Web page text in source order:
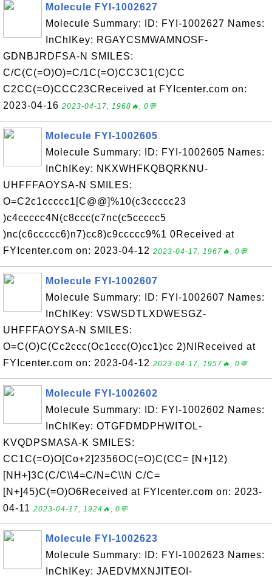
Molecule FYI-1002627
Molecule Summary: ID: FYI-1002627 Names:
InChIKey: RGAYCSMWAMNOSF-
GDNBJRDFSA-N SMILES:
C/C(C(=O)O)=C/1C(=O)CC3C1(C)CC
C2CC(=O)CCC23CReceived at FYIcenter.com on:
2023-04-16 2023-04-17, 1968🔥, 0💬
Molecule FYI-1002605
Molecule Summary: ID: FYI-1002605 Names:
InChIKey: NKXWHFKQBQRKNU-
UHFFFAOYSA-N SMILES:
O=C2c1ccccc1[C@@]%10(c3ccccc23
)c4ccccc4N(c8ccc(c7nc(c5ccccc5
)nc(c6ccccc6)n7)cc8)c9ccccc9%1 0Received at
FYIcenter.com on: 2023-04-12 2023-04-17, 1967🔥, 0💬
Molecule FYI-1002607
Molecule Summary: ID: FYI-1002607 Names:
InChIKey: VSWSDTLXDWESGZ-
UHFFFAOYSA-N SMILES:
O=C(O)C(Cc2ccc(Oc1ccc(O)cc1)cc 2)NIReceived at
FYIcenter.com on: 2023-04-12 2023-04-17, 1957🔥, 0💬
Molecule FYI-1002602
Molecule Summary: ID: FYI-1002602 Names:
InChIKey: OTGFDMDPHWITOL-
KVQDPSMASA-K SMILES:
CC1C(=O)O[Co+2]2356OC(=O)C(CC= [N+]12)
[NH+]3C(C/C\\4=C/N=C\\N C/C=
[N+]45)C(=O)O6Received at FYIcenter.com on: 2023-
04-11 2023-04-17, 1924🔥, 0💬
Molecule FYI-1002623
Molecule Summary: ID: FYI-1002623 Names:
InChIKey: JAEDVMXNJITEOI-